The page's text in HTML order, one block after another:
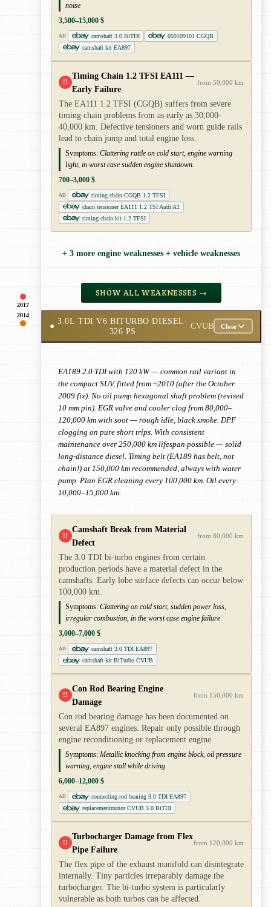
2017
noise
3,500–15,000 $
AD camshaft 3.0 BiTDI
059109101 CGQB
camshaft kit EA897
!!
Timing Chain 1.2 TFSI EA111 —
Early Failure
from 50,000 km
The EA111 1.2 TFSI (CGQB) suffers from severe
timing chain problems from as early as 30,000–
40,000 km. Defective tensioners and worn guide rails
lead to chain jump and total engine loss.
Symptoms: Clattering rattle on cold start, engine warning
light, in worst case sudden engine shutdown.
700–3,000 $
AD
timing chain CGQB 1.2 TFSI
chain tensioner EA111 1.2 TSI Audi A1
timing chain kit 1.2 TFSI
+ 3 more engine weaknesses + vehicle weaknesses
SHOW ALL WEAKNESSES →
2014
●
3.0L TDI V6 BITURBO DIESEL·
326 PS
CVUB Close
EA189 2.0 TDI with 120 kW — common rail variant in
the compact SUV, fitted from ~2010 (after the October
2009 fix). No oil pump hexagonal shaft problem (revised
10 mm pin). EGR valve and cooler clog from 80,000–
120,000 km with soot — rough idle, black smoke. DPF
clogging on pure short trips. With consistent
maintenance over 250,000 km lifespan possible — solid
long-distance diesel. Timing belt (EA189 has belt, not
chain!) at 150,000 km recommended, always with water
pump. Plan EGR cleaning every 100,000 km. Oil every
10,000–15,000 km.
!!
Camshaft Break from Material
Defect
from 80,000 km
The 3.0 TDI bi-turbo engines from certain
production periods have a material defect in the
camshafts. Early lobe surface defects can occur below
100,000 km.
Symptoms: Clattering on cold start, sudden power loss,
irregular combustion, in the worst case engine failure
3,000–7,000 $
AD
camshaft 3.0 TDI EA897
camshaft kit BiTurbo CVUB
!!
Con Rod Bearing Engine
Damage
from 150,000 km
Con rod bearing damage has been documented on
several EA897 engines. Repair only possible through
engine reconditioning or replacement engine.
Symptoms: Metallic knocking from engine block, oil pressure
warning, engine stall while driving
6,000–12,000 $
AD
connecting rod bearing 3.0 TDI EA897
replacementmotor CVUB 3.0 BiTDI
!!
Turbocharger Damage from Flex
Pipe Failure
from 120,000 km
The flex pipe of the exhaust manifold can disintegrate
internally. Tiny particles irreparably damage the
turbocharger. The bi-turbo system is particularly
vulnerable as both turbos can be affected.